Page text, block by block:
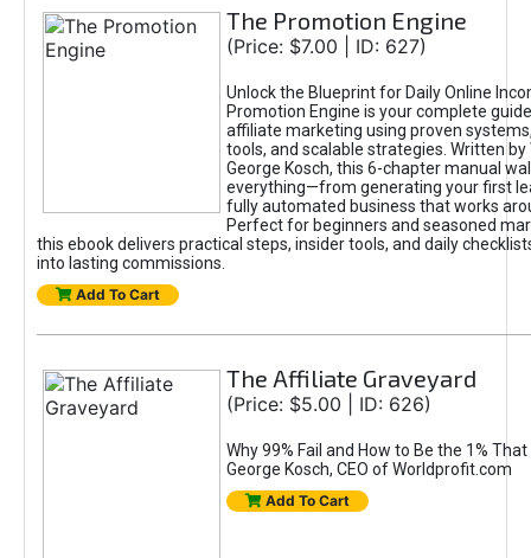
The Promotion Engine
(Price: $7.00 | ID: 627)
Unlock the Blueprint for Daily Online
Promotion Engine is your complete
affiliate marketing using proven
tools, and scalable strategies. Written by
George Kosch, this 6-chapter manual
everything—from generating your first
fully automated business that works
Perfect for beginners and seasoned
this ebook delivers practical steps, insider tools, and daily
into lasting commissions.
Add To Cart
The Affiliate Graveyard
(Price: $5.00 | ID: 626)
Why 99% Fail and How to Be the 1%
George Kosch, CEO of Worldprofit.com
Add To Cart